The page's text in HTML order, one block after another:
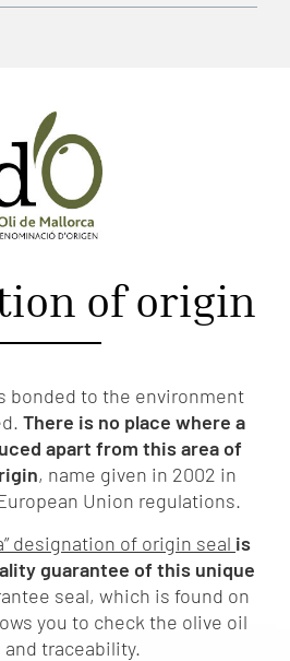
of origin
bonded to the environment
There is no place where a
apart from this area of
, name given in 2002 in
Union regulations.
designation of origin seal is
guarantee of this unique
seal, which is found on
you to check the olive oil
traceability.